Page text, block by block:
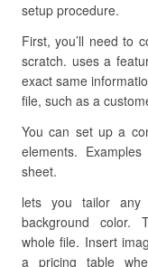
setup procedure.
First, you’ll need to
scratch. uses a
exact same
file, such as a
You can set up a
elements.
sheet.
lets you tailor
background color.
whole file. Insert
a pricing table